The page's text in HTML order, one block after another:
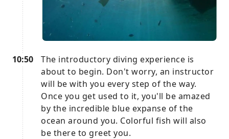
10:50
The introductory diving experience is
about to begin. Don't worry, an instructor
will be with you every step of the way.
Once you get used to it, you'll be amazed
by the incredible blue expanse of the
ocean around you. Colorful fish will also
be there to greet you.